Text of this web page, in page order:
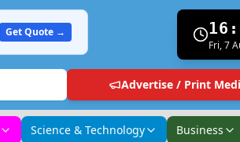
Get Quote →
Fri, 7
Advertise / Print
Science & Technology Business